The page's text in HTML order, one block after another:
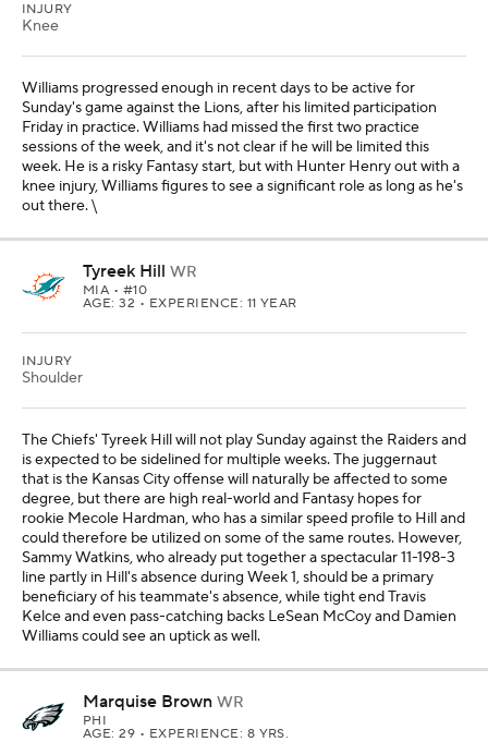
INJURY
Knee
Williams progressed enough in recent days to be active for
Sunday's game against the Lions, after his limited participation
Friday in practice. Williams had missed the first two practice
sessions of the week, and it's not clear if he will be limited this
week. He is a risky Fantasy start, but with Hunter Henry out with a
knee injury, Williams figures to see a significant role as long as he's
out there. \
Tyreek Hill WR
MIA • #10
AGE: 32 • EXPERIENCE: 11 YEAR
INJURY
Shoulder
The Chiefs' Tyreek Hill will not play Sunday against the Raiders and
is expected to be sidelined for multiple weeks. The juggernaut
that is the Kansas City offense will naturally be affected to some
degree, but there are high real-world and Fantasy hopes for
rookie Mecole Hardman, who has a similar speed profile to Hill and
could therefore be utilized on some of the same routes. However,
Sammy Watkins, who already put together a spectacular 11-198-3
line partly in Hill's absence during Week 1, should be a primary
beneficiary of his teammate's absence, while tight end Travis
Kelce and even pass-catching backs LeSean McCoy and Damien
Williams could see an uptick as well.
Marquise Brown WR
PHI
AGE: 29 • EXPERIENCE: 8 YRS.